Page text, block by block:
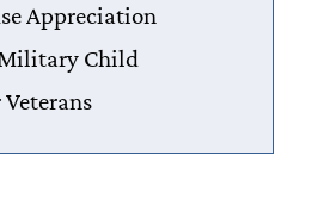
Appreciation
Child